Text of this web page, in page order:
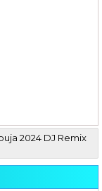
2024 DJ Remix